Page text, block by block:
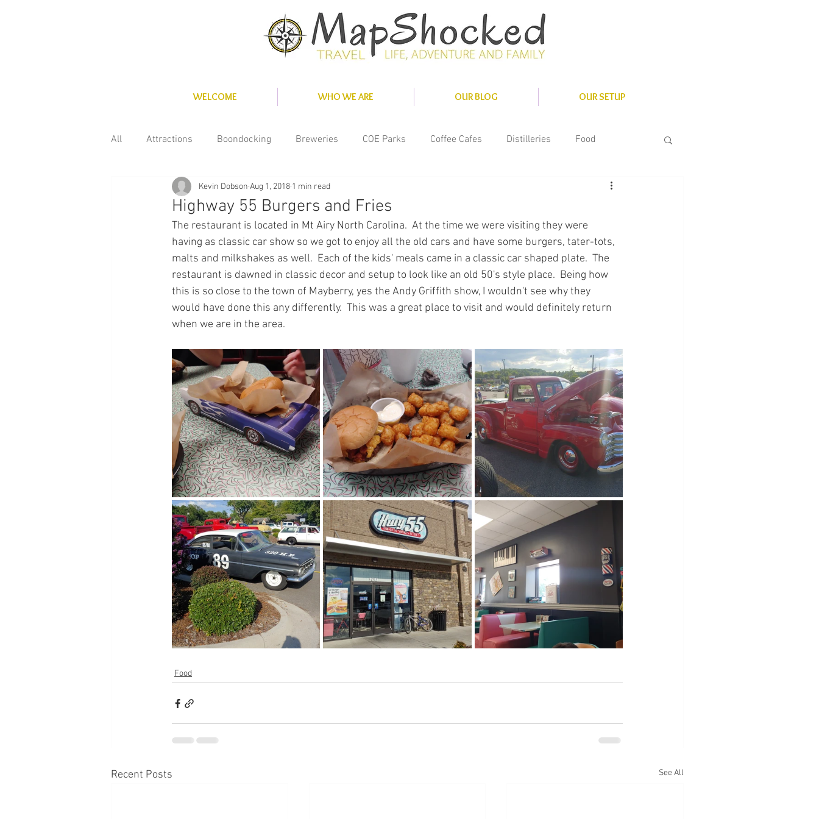
WELCOME WHO WE ARE OUR BLOG OUR SETUP
All Attractions Boondocking Breweries COE Parks Coffee Cafes Distilleries Food
Fun with the kids Maintenance Misc State Parks
Technology Wineries City Parks
Highway 55 Burgers and Fries
Kevin Dobson Aug 1, 2018 1 min read
The restaurant is located in Mt Airy North Carolina.  At the time we were visiting they were
having as classic car show so we got to enjoy all the old cars and have some burgers, tater-tots,
malts and milkshakes as well.  Each of the kids' meals came in a classic car shaped plate.  The
restaurant is dawned in classic decor and setup to look like an old 50's style place.  Being how
this is so close to the town of Mayberry, yes the Andy Griffith show, I wouldn't see why they
would have done this any differently.  This was a great place to visit and would definitely return
when we are in the area.
Food
Recent Posts See All